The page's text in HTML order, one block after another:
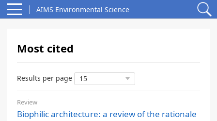
AIMS Environmental Science
Most cited
Results per page
Review
Biophilic architecture: a review of the rationale